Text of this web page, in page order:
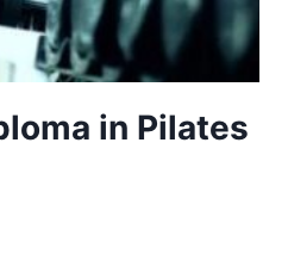
in Pilates